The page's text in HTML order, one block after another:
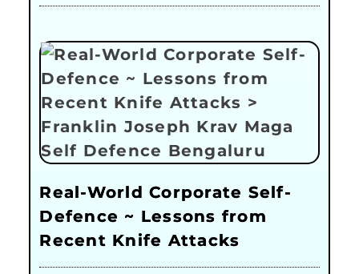
Real-World Corporate Self-
Defence ~ Lessons from
Recent Knife Attacks